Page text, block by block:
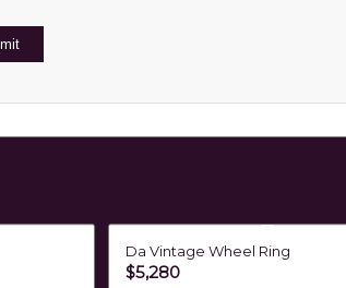
Da Vintage Wheel Ring
$5,280